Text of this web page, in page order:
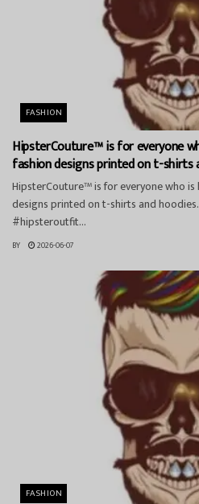
FASHION
HipsterCouture™ is for everyone
fashion designs printed on t-shirts
HipsterCouture™ is for everyone who
designs printed on t-shirts and
#hipsteroutfit...
BY 2026-06-07
FASHION